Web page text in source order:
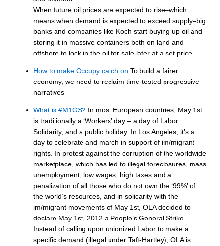
When future oil prices are expected to rise–which
means when demand is expected to exceed supply–big
banks and companies like Koch start buying up oil and
storing it in massive containers both on land and
offshore to lock in the oil for sale later at a set price.
How to make Occupy catch on To build a fairer
economy, we need to reclaim time-tested progressive
narratives
What is #M1GS? In most European countries, May 1st
is traditionally a ‘Workers’ day – a day of Labor
Solidarity, and a public holiday. In Los Angeles, it’s a
day to celebrate and march in support of im/migrant
rights. In protest against the corruption of the worldwide
marketplace, which has led to illegal foreclosures, mass
unemployment, low wages, high taxes and a
penalization of all those who do not own the ‘99%’ of
the world’s resources, and in solidarity with the
im/migrant movements of May 1st, OLA decided to
declare May 1st, 2012 a People’s General Strike.
Instead of calling upon unionized Labor to make a
specific demand (illegal under Taft-Hartley), OLA is